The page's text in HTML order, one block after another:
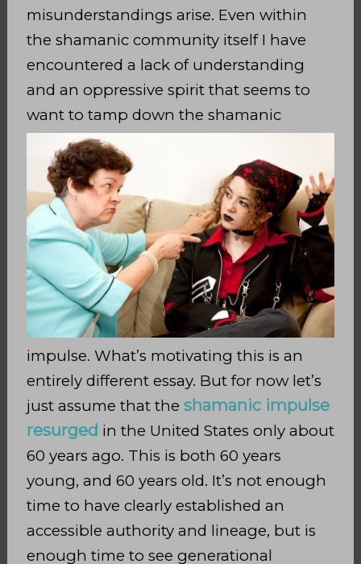
misunderstandings arise. Even within
the shamanic community itself I have
encountered a lack of understanding
and an oppressive spirit that seems to
want to tamp down the shamanic
impulse. What’s motivating this is an
entirely different essay. But for now let’s
just assume that the shamanic impulse
resurged in the United States only about
60 years ago. This is both 60 years
young, and 60 years old. It’s not enough
time to have clearly established an
accessible authority and lineage, but is
enough time to see generational